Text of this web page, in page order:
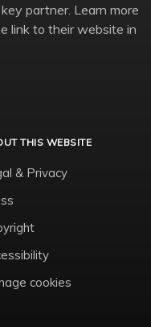
partner. Learn more
link to their website in
THIS WEBSITE
& Privacy
cookies